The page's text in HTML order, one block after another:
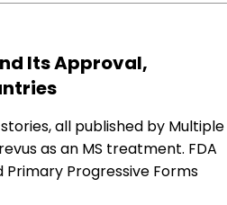
Its Approval,
all published by Multiple
as an MS treatment. FDA
Progressive Forms